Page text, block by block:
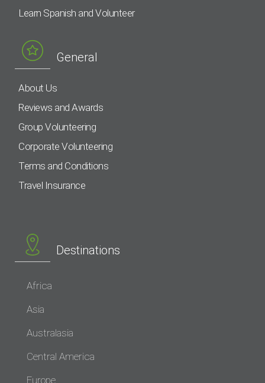
Learn Spanish and Volunteer
General
About Us
Reviews and Awards
Group Volunteering
Corporate Volunteering
Terms and Conditions
Travel Insurance
Destinations
Africa
Asia
Australasia
Central America
Europe